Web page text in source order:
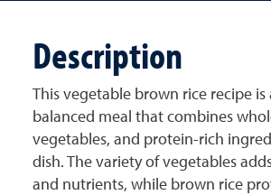
Description
This vegetable brown rice recipe
balanced meal that combines
vegetables, and protein-rich
dish. The variety of vegetables
and nutrients, while brown rice